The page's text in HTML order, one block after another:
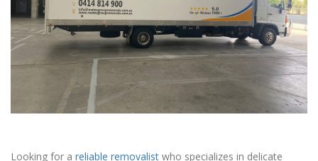
Looking for a reliable removalist who specializes in delicate